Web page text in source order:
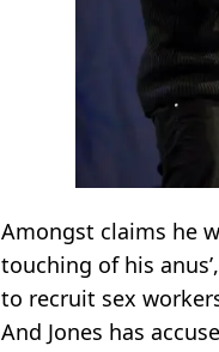
Amongst claims he
touching of his
to recruit sex
And Jones has